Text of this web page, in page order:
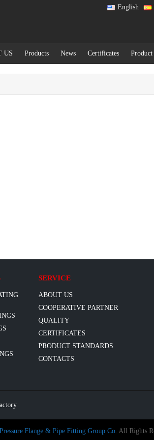
English
US Products News Certificates Product
SERVICE
ABOUT US
COOPERATIVE PARTNER
QUALITY
CERTIFICATES
PRODUCT STANDARDS
CONTACTS
Flange & Pipe Fitting Group Co. All Rights